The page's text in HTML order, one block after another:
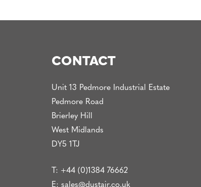
CONTACT
Unit 13 Pedmore Industrial Estate
Pedmore Road
Brierley Hill
West Midlands
DY5 1TJ
T: +44 (0)1384 76662
E: sales@dustair.co.uk